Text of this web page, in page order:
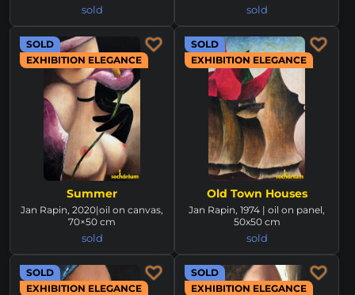
sold sold
SOLD
EXHIBITION ELEGANCE
Summer
Jan Rapin, 2020|oil on canvas,
70×50 cm
sold
SOLD
EXHIBITION ELEGANCE
Old Town Houses
Jan Rapin, 1974 | oil on panel,
50x50 cm
sold
SOLD
EXHIBITION ELEGANCE
SOLD
EXHIBITION ELEGANCE